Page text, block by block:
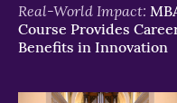
Real-World Impact:
Course Provides
Benefits in Innovation